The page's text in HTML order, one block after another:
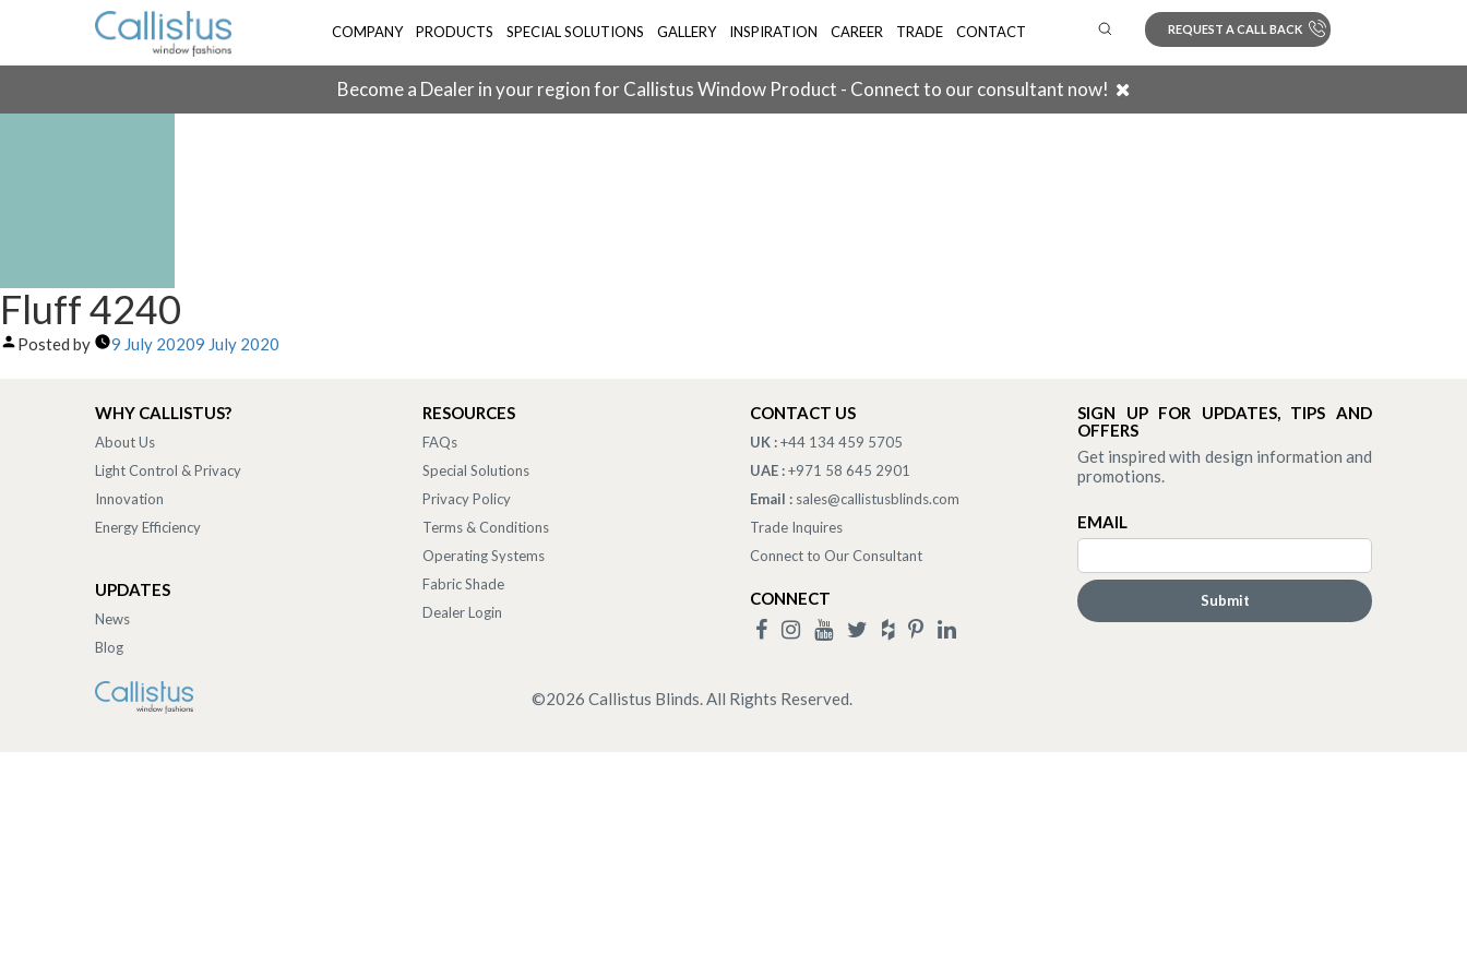
COMPANY PRODUCTS SPECIAL SOLUTIONS GALLERY INSPIRATION CAREER TRADE CONTACT REQUEST A CALL BACK
Become a Dealer in your region for Callistus Window Product - Connect to our consultant now!
Fluff 4240
Posted by 9 July 20209 July 2020
WHY CALLISTUS?
About Us
Light Control & Privacy
Innovation
Energy Efficiency
UPDATES
News
Blog
RESOURCES
FAQs
Special Solutions
Privacy Policy
Terms & Conditions
Operating Systems
Fabric Shade
Dealer Login
CONTACT US
UK :+44 134 459 5705
UAE :+971 58 645 2901
Email : sales@callistusblinds.com
Trade Inquires
Connect to Our Consultant
CONNECT
SIGN UP FOR UPDATES, TIPS AND
OFFERS
Get inspired with design information and
promotions.
EMAIL
©2026 Callistus Blinds. All Rights Reserved.